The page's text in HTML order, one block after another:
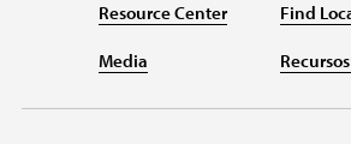
Resource Center
Media
Find